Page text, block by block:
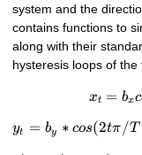
system and the
contains functions to
along with their
hysteresis loops of the
xt = bx
yt = by ∗ cos(2tπ/T